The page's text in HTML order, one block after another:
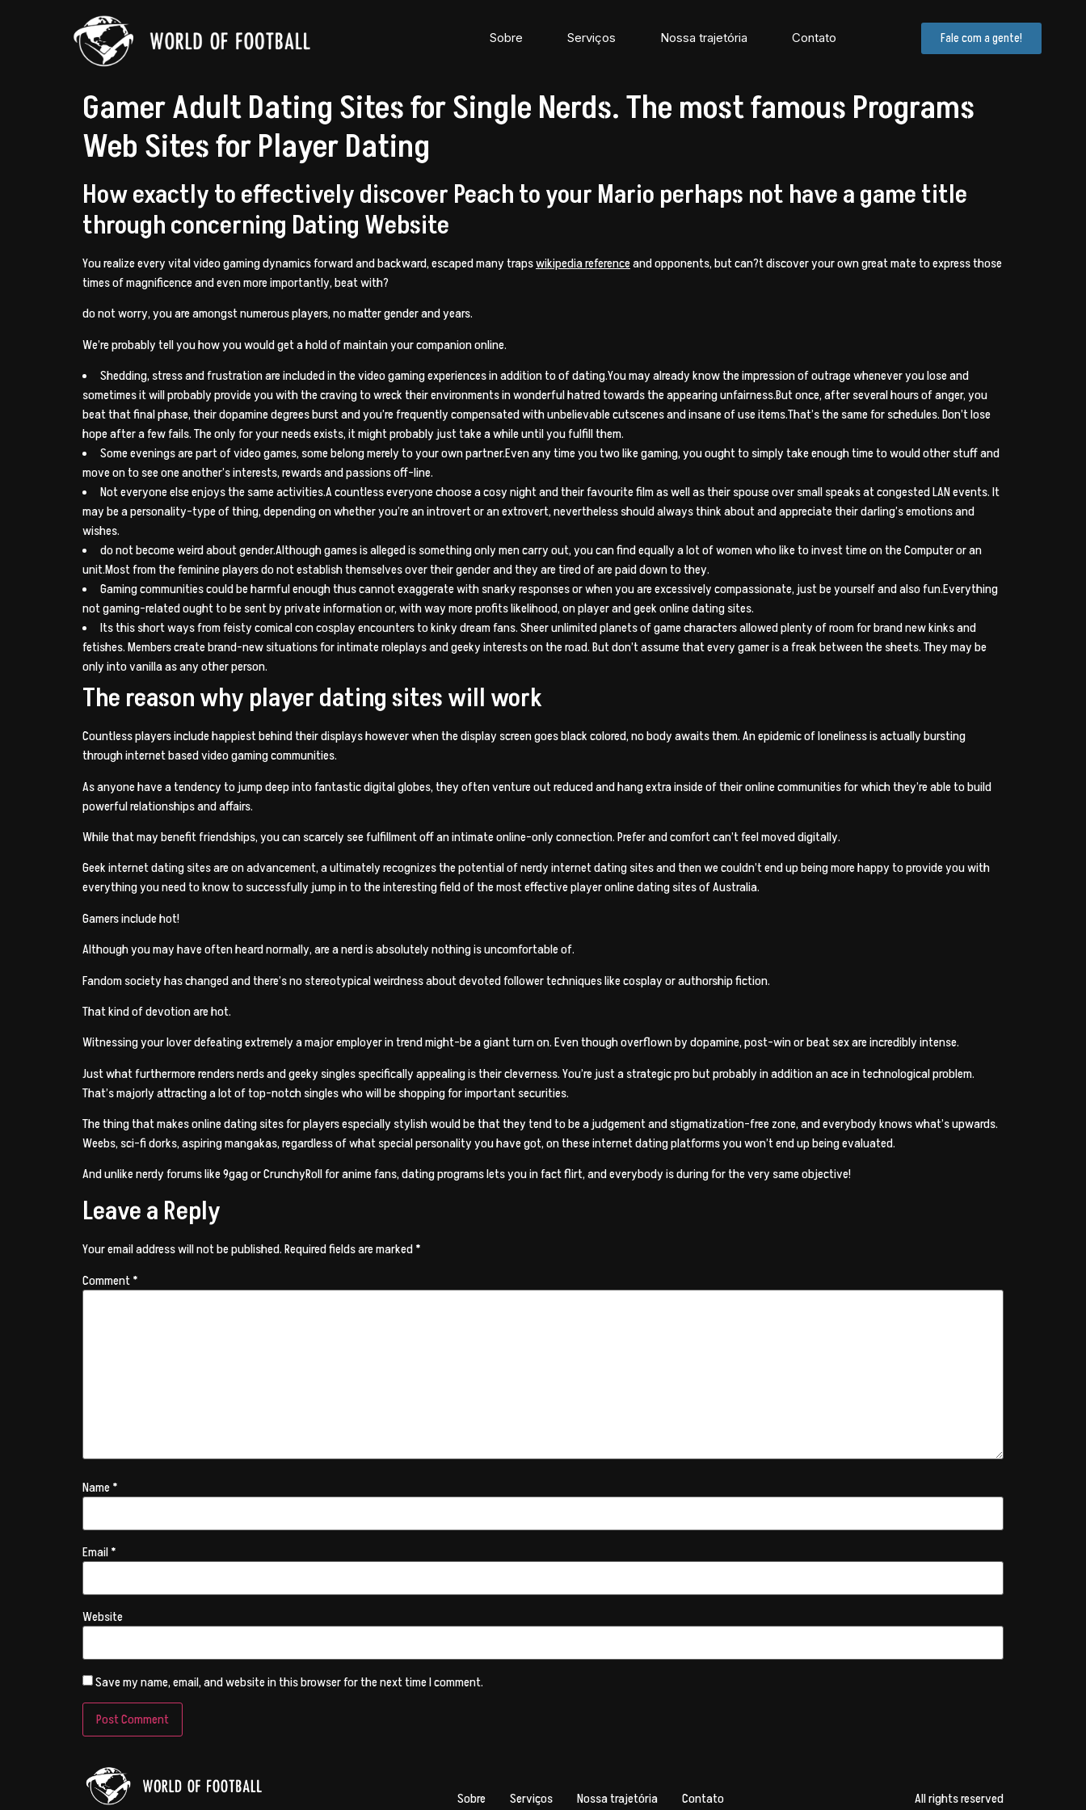
Sobre Serviços Nossa trajetória Contato Fale com a gente!
Gamer Adult Dating Sites for Single Nerds. The most famous Programs
Web Sites for Player Dating
How exactly to effectively discover Peach to your Mario perhaps not have a game title
through concerning Dating Website
You realize every vital video gaming dynamics forward and backward, escaped many trapswikipedia referenceand opponents, but can?t discover your own great mate to express those
times of magnificence and even more importantly, beat with?
do not worry, you are amongst numerous players, no matter gender and years.
We’re probably tell you how you would get a hold of maintain your companion online.
Shedding, stress and frustration are included in the video gaming experiences in addition to of dating.You may already know the impression of outrage whenever you lose and
sometimes it will probably provide you with the craving to wreck their environments in wonderful hatred towards the appearing unfairness.But once, after several hours of anger, you
beat that final phase, their dopamine degrees burst and you’re frequently compensated with unbelievable cutscenes and insane of use items.That’s the same for schedules.Don’t lose
hope after a few fails. The only for your needs exists, it might probably just take a while until you fulfill them.
Some evenings are part of video games, some belong merely to your own partner.Even any time you two like gaming, you ought to simply take enough time to would other stuff and
move on to see one another’s interests, rewards and passions off-line.
Not everyone else enjoys the same activities.A countless everyone choose a cosy night and their favourite film as well as their spouse over small speaks at congested LAN events. It
may be a personality-type of thing, depending on whether you’re an introvert or an extrovert, nevertheless should always think about and appreciate their darling’s emotions and
wishes.
do not become weird about gender.Although games is alleged is something only men carry out, you can find equally a lot of women who like to invest time on the Computer or an
unit.Most from the feminine players do not establish themselves over their gender and they are tired of are paid down to they.
Gaming communities could be harmful enough thus cannot exaggerate with snarky responses or when you are excessively compassionate, just be yourself and also fun.Everything
not gaming-related ought to be sent by private information or, with way more profits likelihood, on player and geek online dating sites.
Its this short ways from feisty comical con cosplay encounters to kinky dream fans. Sheer unlimited planets of game characters allowed plenty of room for brand new kinks and
fetishes. Members create brand-new situations for intimate roleplays and geeky interests on the road. But don’t assume that every gamer is a freak between the sheets. They may be
only into vanilla as any other person.
The reason why player dating sites will work
Countless players include happiest behind their displays however when the display screen goes black colored, no body awaits them. An epidemic of loneliness is actually bursting
through internet based video gaming communities.
As anyone have a tendency to jump deep into fantastic digital globes, they often venture out reduced and hang extra inside of their online communities for which they’re able to build
powerful relationships and affairs.
While that may benefit friendships, you can scarcely see fulfillment off an intimate online-only connection. Prefer and comfort can’t feel moved digitally.
Geek internet dating sites are on advancement, a ultimately recognizes the potential of nerdy internet dating sites and then we couldn’t end up being more happy to provide you with
everything you need to know to successfully jump in to the interesting field of the most effective player online dating sites of Australia.
Gamers include hot!
Although you may have often heard normally, are a nerd is absolutely nothing is uncomfortable of.
Fandom society has changed and there’s no stereotypical weirdness about devoted follower techniques like cosplay or authorship fiction.
That kind of devotion are hot.
Witnessing your lover defeating extremely a major employer in trend might-be a giant turn on. Even though overflown by dopamine, post-win or beat sex are incredibly intense.
Just what furthermore renders nerds and geeky singles specifically appealing is their cleverness. You’re just a strategic pro but probably in addition an ace in technological problem.
That’s majorly attracting a lot of top-notch singles who will be shopping for important securities.
The thing that makes online dating sites for players especially stylish would be that they tend to be a judgement and stigmatization-free zone, and everybody knows what’s upwards.
Weebs, sci-fi dorks, aspiring mangakas, regardless of what special personality you have got, on these internet dating platforms you won’t end up being evaluated.
And unlike nerdy forums like 9gag or CrunchyRoll for anime fans, dating programs lets you in fact flirt, and everybody is during for the very same objective!
Leave a Reply
Your email address will not be published.Required fields are marked*
Comment*
Name*
Email*
Website
Save my name, email, and website in this browser for the next time I comment.
Sobre Serviços Nossa trajetória Contato All rights reserved